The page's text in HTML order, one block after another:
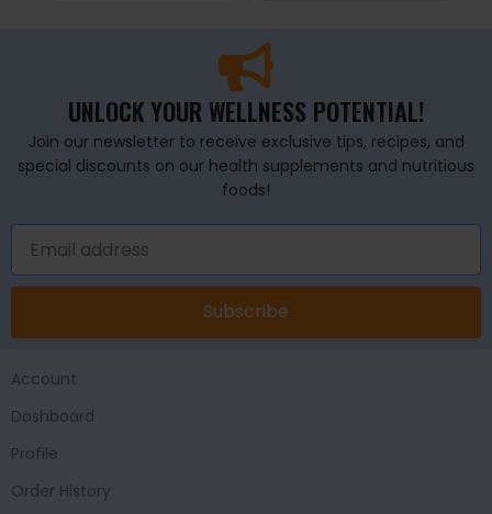
UNLOCK YOUR WELLNESS POTENTIAL!
Join our newsletter to receive exclusive tips, recipes, and
special discounts on our health supplements and nutritious
foods!
Subscribe
Account
Dashboard
Profile
Order History